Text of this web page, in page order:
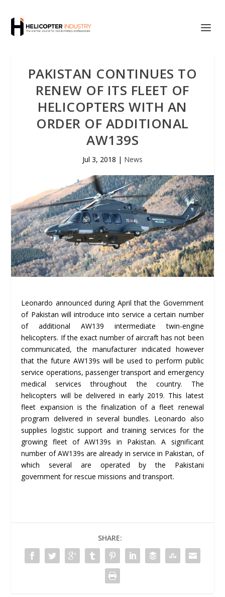
PAKISTAN CONTINUES TO
RENEW OF ITS FLEET OF
HELICOPTERS WITH AN
ORDER OF ADDITIONAL
AW139S
Jul 3, 2018 | News
Leonardo announced during April that the Government
of Pakistan will introduce into service a certain number
of additional AW139 intermediate twin-engine
helicopters. If the exact number of aircraft has not been
communicated, the manufacturer indicated however
that the future AW139s will be used to perform public
service operations, passenger transport and emergency
medical services throughout the country. The
helicopters will be delivered in early 2019. This latest
fleet expansion is the finalization of a fleet renewal
program delivered in several bundles. Leonardo also
supplies logistic support and training services for the
growing fleet of AW139s in Pakistan. A significant
number of AW139s are already in service in Pakistan, of
which several are operated by the Pakistani
government for rescue missions and transport.
SHARE: